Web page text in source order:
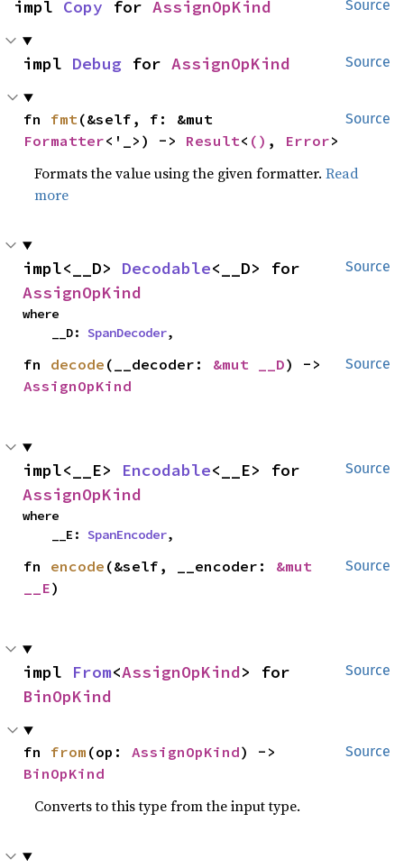
Source
impl Copy for AssignOpKind
Source
impl Debug for AssignOpKind
Source
fn fmt
Formatter<'_>) -> Result< () , Error>
Formats the value using the given formatter.Read
more
Source
impl<__D> Decodable
AssignOpKind
where
    __D:
SpanDecoder,
Source
fn decode (__decoder: &mut __D
AssignOpKind
Source
impl<__E> Encodable
AssignOpKind
where
    __E:
SpanEncoder,
Source
fn encode (&self, __encoder: &mut
__E)
Source
impl From<AssignOpKind
BinOpKind
Source
fn from (op: AssignOpKind
BinOpKind
Converts to this type from the input type.